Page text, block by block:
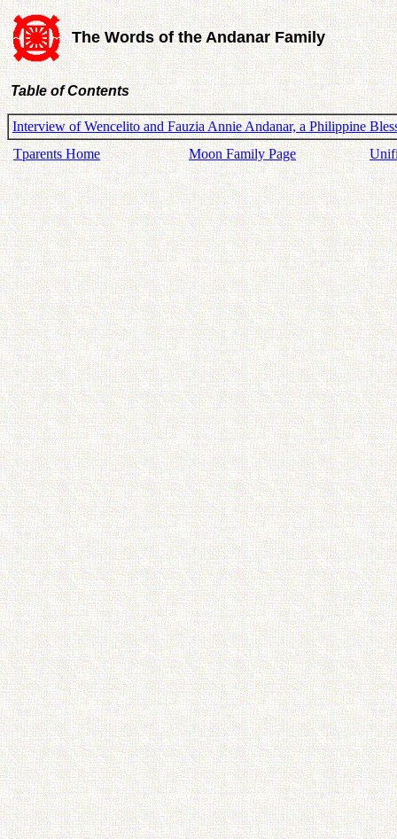
The Words of the Andanar Family
Table of Contents
Interview of Wencelito and Fauzia Annie Andanar, a Philippine
Tparents Home
Moon Family Page